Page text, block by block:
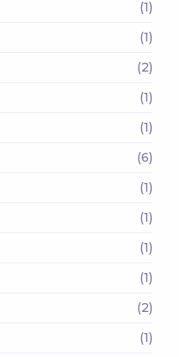
(1)
(1)
(2)
(1)
(1)
(6)
(1)
(1)
(1)
(1)
(2)
(1)